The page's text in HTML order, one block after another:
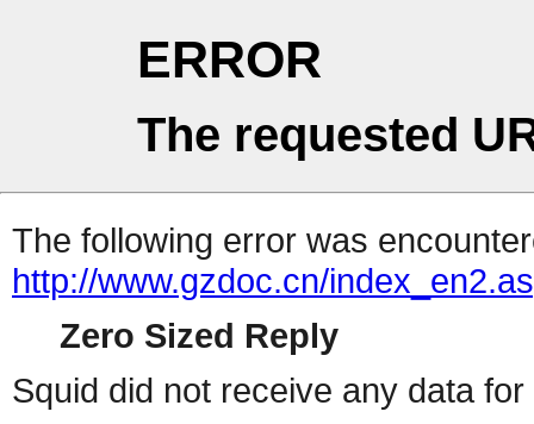
ERROR
The requested
The following error was
http://www.gzdoc.cn/
Zero Sized Reply
Squid did not receive any data